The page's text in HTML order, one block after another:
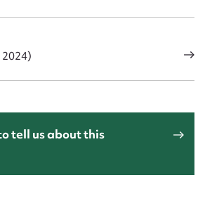
2024)
tell us about this